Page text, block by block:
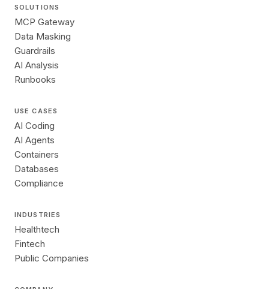
SOLUTIONS
MCP Gateway
Data Masking
Guardrails
AI Analysis
Runbooks
USE CASES
AI Coding
AI Agents
Containers
Databases
Compliance
INDUSTRIES
Healthtech
Fintech
Public Companies